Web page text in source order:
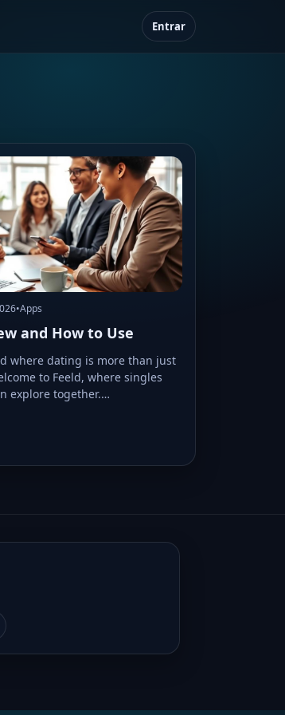
Entrar
•Apps
and How to Use
where dating is more than just
to Feeld, where singles
explore together.…